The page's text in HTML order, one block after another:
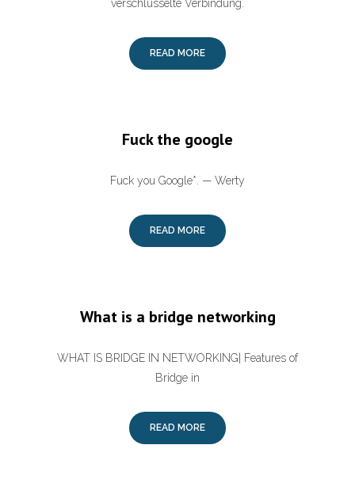
verschlüsselte Verbindung.
READ MORE
Fuck the google
Fuck you Google*. — Werty
READ MORE
What is a bridge networking
WHAT IS BRIDGE IN NETWORKING| Features of
Bridge in
READ MORE